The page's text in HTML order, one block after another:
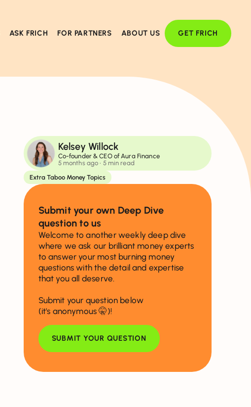
ASK FRICH FOR PARTNERS ABOUT US GET FRICH
Kelsey Willock
Co-founder & CEO of Aura Finance
5 months ago • 5 min read
Extra Taboo Money Topics
Submit your own Deep Dive
question to us
Welcome to another weekly deep dive
where we ask our brilliant money experts
to answer your most burning money
questions with the detail and expertise
that you all deserve.
Submit your question below
(it's anonymous 🤫)!
SUBMIT YOUR QUESTION